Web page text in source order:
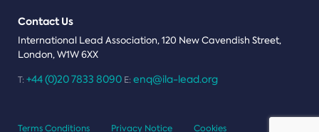
Contact Us
International Lead Association, 120 New Cavendish Street,
London, W1W 6XX
T: +44 (0)20 7833 8090 E: enq@ila-lead.org
Terms Conditions Privacy Notice Cookies